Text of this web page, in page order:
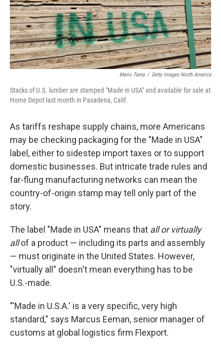
Mario Tama / Getty Images North America
Stacks of U.S. lumber are stamped "Made in USA" and available for sale at
Home Depot last month in Pasadena, Calif.
As tariffs reshape supply chains, more Americans
may be checking packaging for the "Made in USA"
label, either to sidestep import taxes or to support
domestic businesses. But intricate trade rules and
far-flung manufacturing networks can mean the
country-of-origin stamp may tell only part of the
story.
The label "Made in USA" means that all or virtually
allof a product — including its parts and assembly
— must originate in the United States. However,
"virtually all" doesn't mean everything has to be
U.S.-made.
"'Made in U.S.A.' is a very specific, very high
standard," says Marcus Eeman, senior manager of
customs at global logistics firm Flexport.